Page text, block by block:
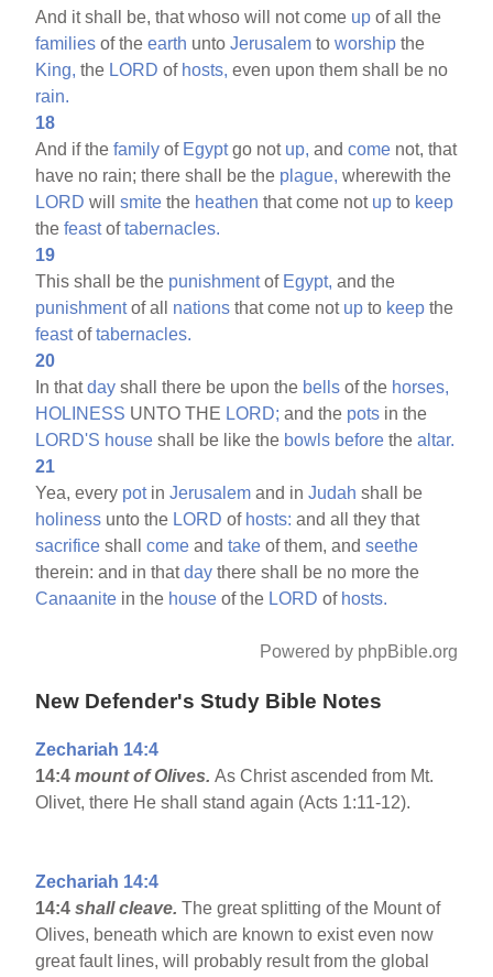
And it shall be, that whoso will not come up of all the
families of theearth untoJerusalem toworship the
King, the LORD of hosts, even upon them shall be no
rain.
18
And if thefamily of Egyptgo not up, andcome not, that
have no rain; there shall be the plague, wherewith the
LORD willsmite the heathen that come not up to keep
thefeastoftabernacles.
19
This shall be the punishmentof Egypt, and the
punishmentof all nations that come not up to keep the
feastoftabernacles.
20
In thatday shall there be upon the bells of the horses,
HOLINESS UNTO THE LORD; and the pots in the
LORD'S house shall be like the bowls before thealtar.
21
Yea, every potinJerusalem and inJudah shall be
holiness unto the LORD of hosts: and all they that
sacrifice shallcome andtake of them, andseethe
therein: and in thatday there shall be no more the
Canaanite in the house of the LORD of hosts.
Powered by phpBible.org
New Defender's Study Bible Notes
Zechariah 14:4
14:4mount of Olives.As Christ ascended from Mt.
Olivet, there He shall stand again (Acts 1:11-12).
Zechariah 14:4
14:4shall cleave.The great splitting of the Mount of
Olives, beneath which are known to exist even now
great fault lines, will probably result from the global